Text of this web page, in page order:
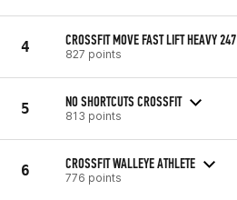
4 CROSSFIT MOVE FAST LIFT HEAVY 247
827 points
5 NO SHORTCUTS CROSSFIT
813 points
6 CROSSFIT WALLEYE ATHLETE
776 points